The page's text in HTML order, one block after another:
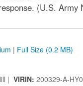
(U.S.
| Full Size (0.2 MB)
| VIRIN: 200329-A-